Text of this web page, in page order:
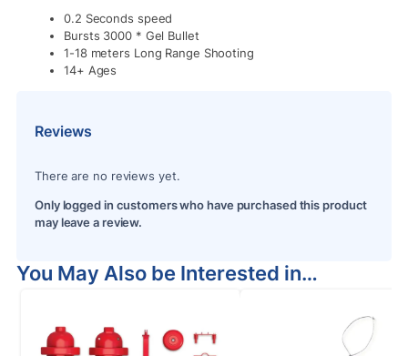
0.2 Seconds speed
Bursts 3000 * Gel Bullet
1-18 meters Long Range Shooting
14+ Ages
Reviews
There are no reviews yet.
Only logged in customers who have purchased this product
may leave a review.
You May Also be Interested in…